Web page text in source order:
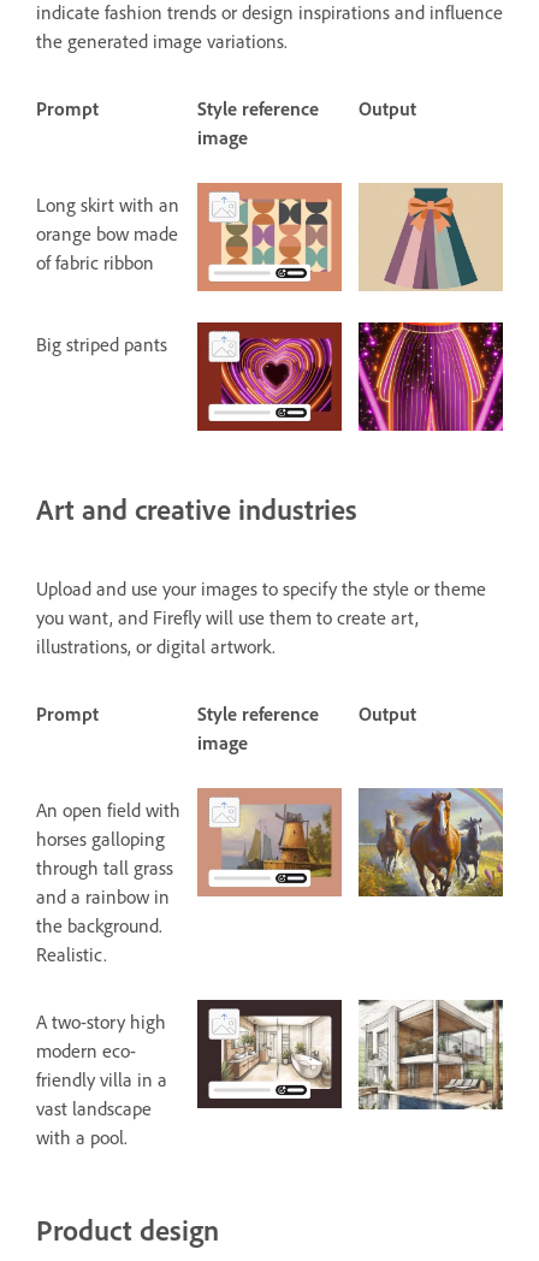
indicate fashion trends or design inspirations and influence
the generated image variations.
Prompt
Style reference
image
Output
Long skirt with an
orange bow made
of fabric ribbon
Big striped pants
Art and creative industries
Upload and use your images to specify the style or theme
you want, and Firefly will use them to create art,
illustrations, or digital artwork.
Prompt
Style reference
image
Output
An open field with
horses galloping
through tall grass
and a rainbow in
the background.
Realistic.
A two-story high
modern eco-
friendly villa in a
vast landscape
with a pool.
Product design